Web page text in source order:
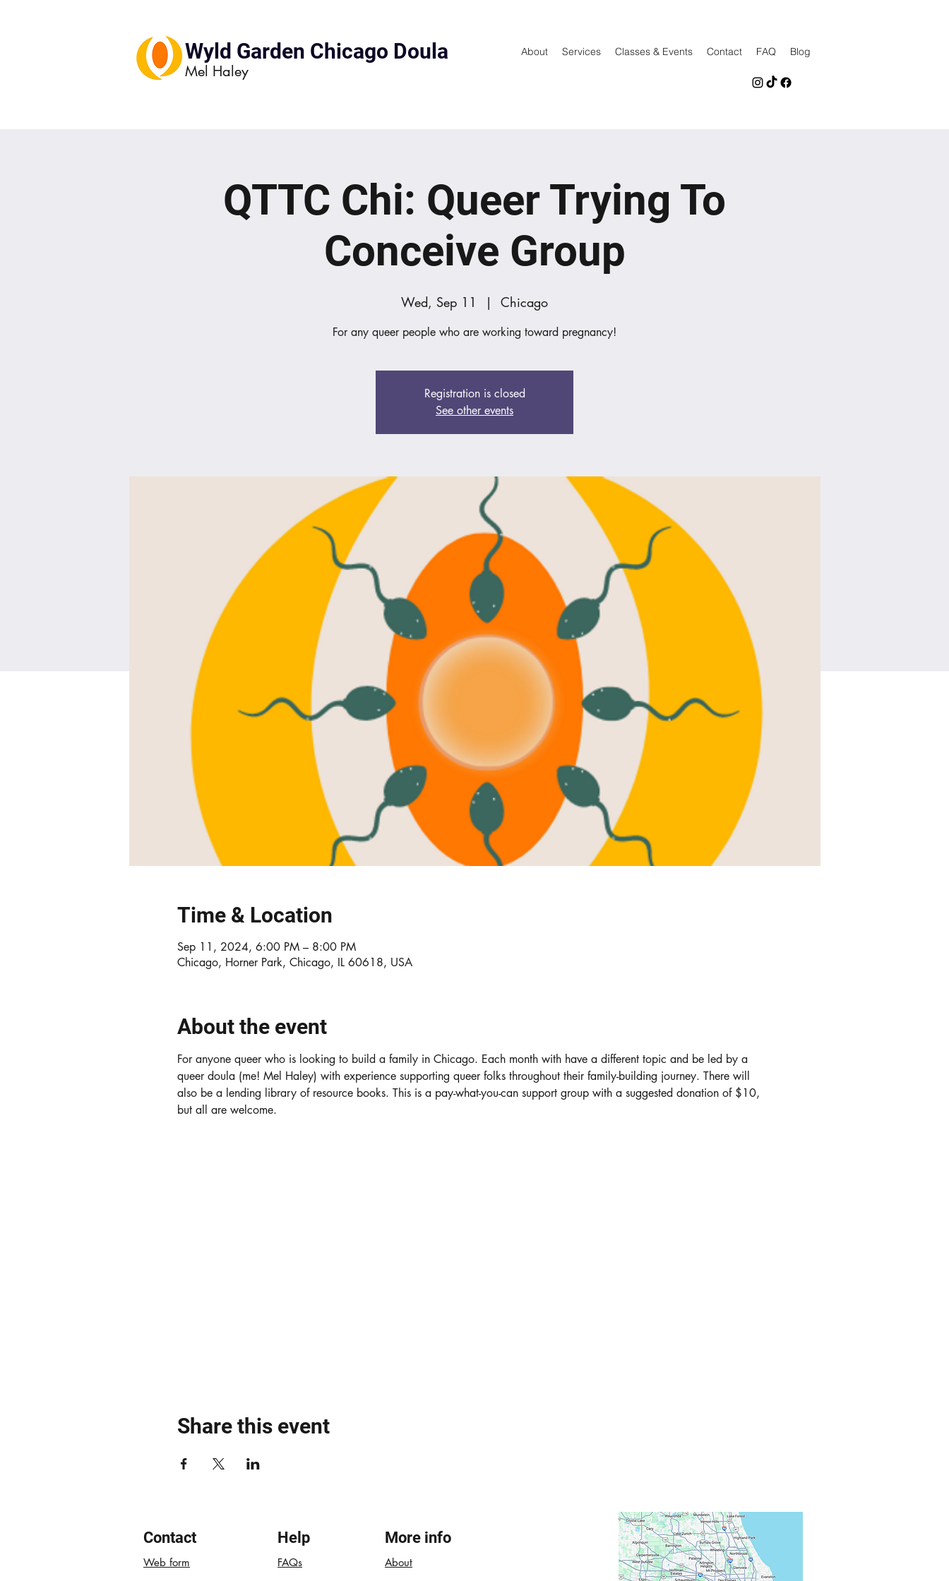
Wyld Garden Chicago Doula
Mel Haley
About Services Classes & Events Contact FAQ Blog
QTTC Chi: Queer Trying To
Conceive Group
Wed, Sep 11
  |
Chicago
For any queer people who are working toward pregnancy!
Registration is closed
See other events
Time & Location
Sep 11, 2024, 6:00 PM – 8:00 PM
Chicago, Horner Park, Chicago, IL 60618, USA
About the event
For anyone queer who is looking to build a family in Chicago. Each month with have a different topic and be led by a
queer doula (me! Mel Haley) with experience supporting queer folks throughout their family-building journey. There will
also be a lending library of resource books. This is a pay-what-you-can support group with a suggested donation of $10,
but all are welcome.
Share this event
Contact
Web form
Help More info
FAQs
About